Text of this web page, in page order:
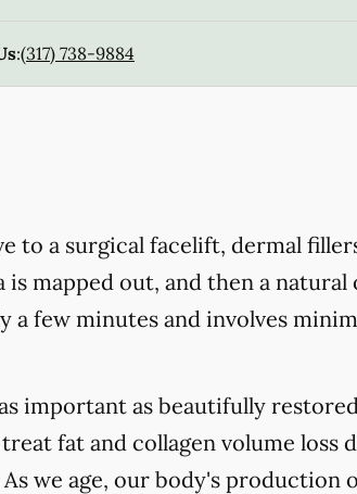
:(317) 738-9884
to a surgical facelift, dermal
mapped out, and then a
a few minutes and involves
important as beautifully
fat and collagen volume loss
we age, our body's production